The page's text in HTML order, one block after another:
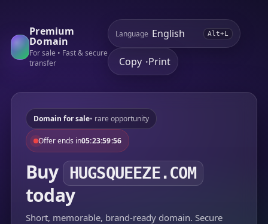
Premium
Domain
For sale • Fast & secure
transfer
Language Alt+L
Copy •Print
Domain for sale• rare opportunity
Offer ends in05:23:59:56
Buy HUGSQUEEZE.COM
today
Short, memorable, brand-ready domain. Secure